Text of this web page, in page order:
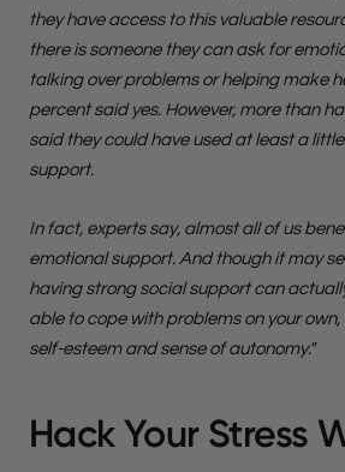
they have access to this valuable
there is someone they can ask for
talking over problems or helping make
percent said yes. However, more than
said they could have used at least a
support.
In fact, experts say, almost all of us
emotional support. And though it may
having strong social support can
able to cope with problems on your
self-esteem and sense of autonomy."
Hack Your Stress